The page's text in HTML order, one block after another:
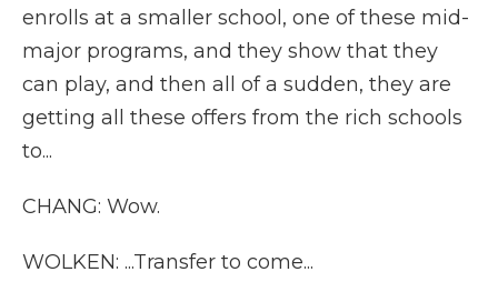
enrolls at a smaller school, one of these mid-
major programs, and they show that they
can play, and then all of a sudden, they are
getting all these offers from the rich schools
to...
CHANG: Wow.
WOLKEN: ...Transfer to come...